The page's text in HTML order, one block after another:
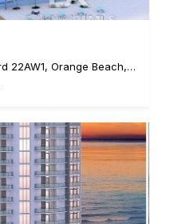
29040 Perdido Beach Boulevard 22AW1, Orange Beach, AL 36561